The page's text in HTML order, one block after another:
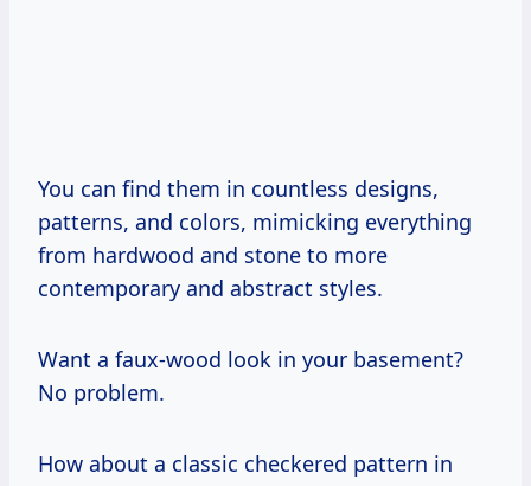
You can find them in countless designs,
patterns, and colors, mimicking everything
from hardwood and stone to more
contemporary and abstract styles.
Want a faux-wood look in your basement?
No problem.
How about a classic checkered pattern in